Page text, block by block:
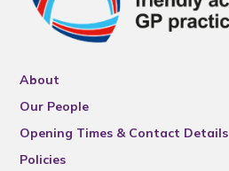
About
Our People
Opening Times & Contact Details
Policies